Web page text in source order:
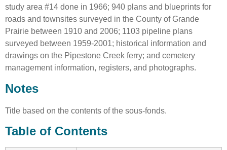
study area #14 done in 1966; 940 plans and blueprints for
roads and townsites surveyed in the County of Grande
Prairie between 1910 and 2006; 1103 pipeline plans
surveyed between 1959-2001; historical information and
drawings on the Pipestone Creek ferry; and cemetery
management information, registers, and photographs.
Notes
Title based on the contents of the sous-fonds.
Table of Contents